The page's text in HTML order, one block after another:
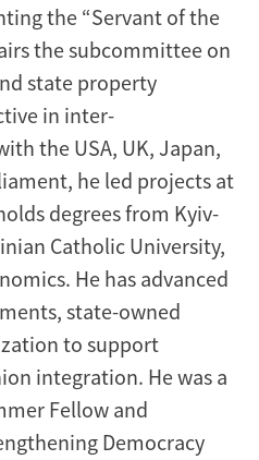
the “Servant of the
the subcommittee on
state property
in inter-
the USA, UK, Japan,
he led projects at
degrees from Kyiv-
Catholic University,
He has advanced
state-owned
to support
integration. He was a
Fellow and
Democracy